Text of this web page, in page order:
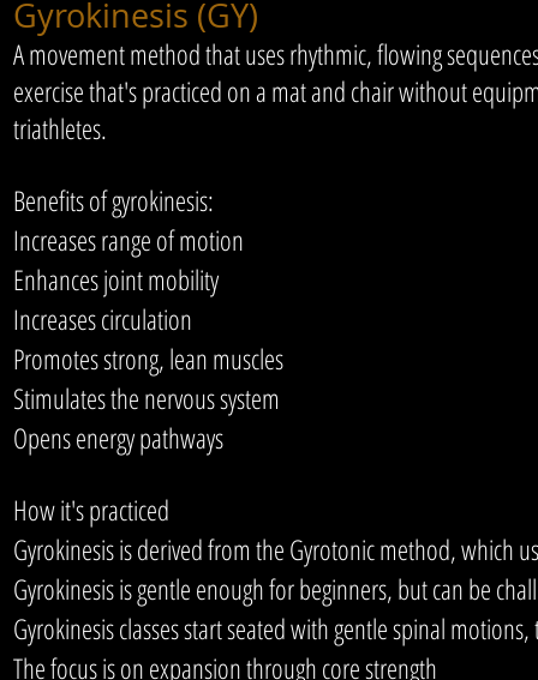
Gyrokinesis (GY)
A movement method that uses rhythmic, flowing
exercise that's practiced on a mat and chair without
triathletes.
Benefits of gyrokinesis:
Increases range of motion
Enhances joint mobility
Increases circulation
Promotes strong, lean muscles
Stimulates the nervous system
Opens energy pathways
How it's practiced
Gyrokinesis is derived from the Gyrotonic method, which
Gyrokinesis is gentle enough for beginners, but can be
Gyrokinesis classes start seated with gentle spinal
The focus is on expansion through core strength